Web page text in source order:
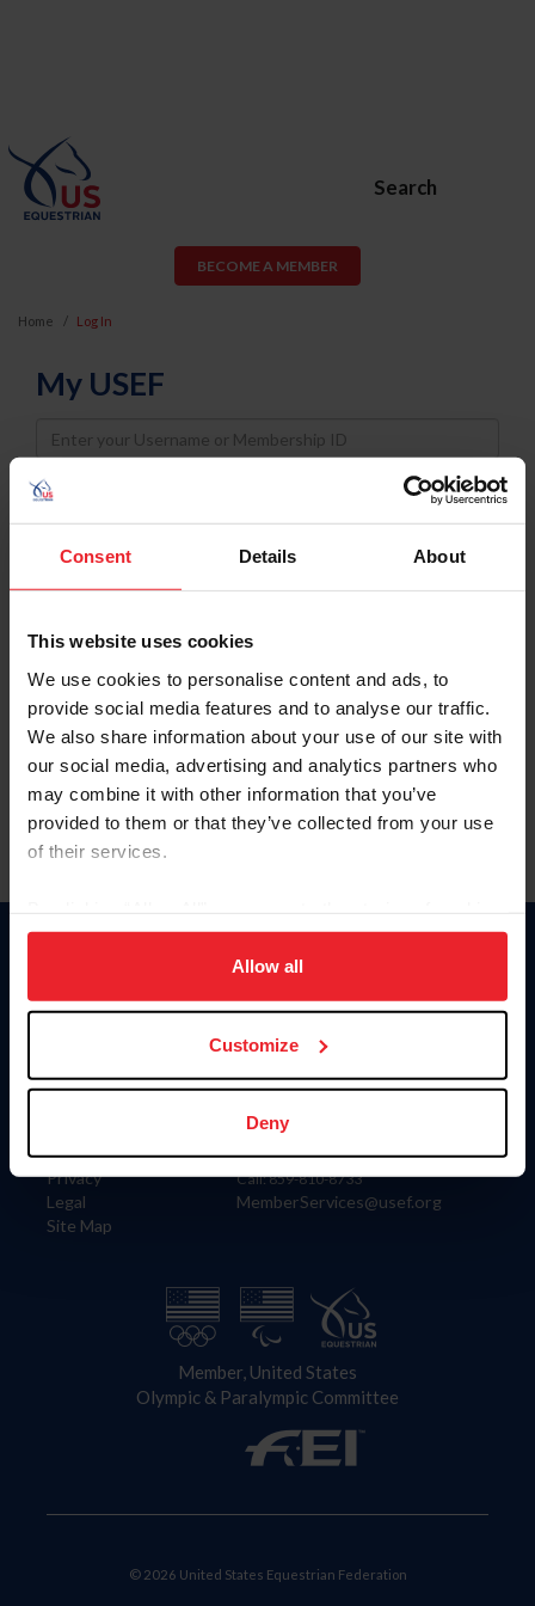
Consent Details About
This website uses cookies
We use cookies to personalise content and ads, to
provide social media features and to analyse our traffic.
We also share information about your use of our site with
our social media, advertising and analytics partners who
may combine it with other information that you’ve
provided to them or that they’ve collected from your use
of their services.
on your device to enhance site navigation, to analyze site
usage, and improve member experience. Click
more information.
Allow all
Customize
Deny
Search
BECOME A MEMBER
Home Log In
My USEF
Username
Password
Keep me logged in
Forgot Username or Membership ID
Forgot/Change Password
Para leer esta página en español, haga clic aquí.
Information
Careers
Privacy
Legal
Site Map
Donate
US Equestrian
Contact
4001 Wing Commander Way
Lexington, KY 40511
Call: 859-810-8733
MemberServices@usef.org
Member, United States
Olympic & Paralympic Committee
© 2026 United States Equestrian Federation